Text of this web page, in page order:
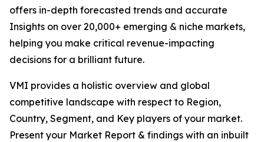
offers in-depth forecasted trends and accurate
Insights on over 20,000+ emerging & niche markets,
helping you make critical revenue-impacting
decisions for a brilliant future.
VMI provides a holistic overview and global
competitive landscape with respect to Region,
Country, Segment, and Key players of your market.
Present your Market Report & findings with an inbuilt